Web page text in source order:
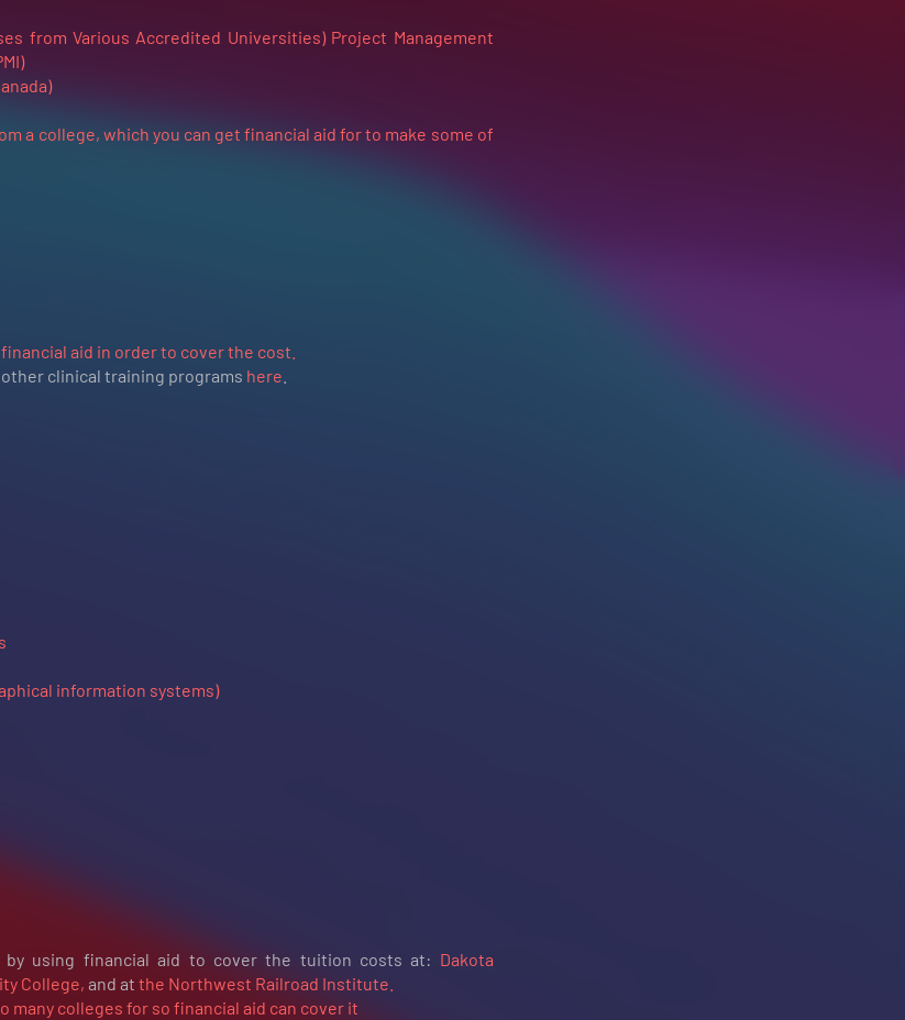
from Various Accredited Universities) Project Management
a college, which you can get financial aid for to make some of
aid in order to cover the cost.
clinical training programs here
information systems)
by using financial aid to cover the tuition costs at: Dakota
College, and at the Northwest Railroad Institute.
many colleges for so financial aid can cover it